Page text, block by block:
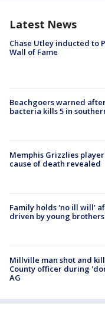
Latest News
Chase Utley inducted to
Wall of Fame
Beachgoers warned
bacteria kills 5 in
Memphis Grizzlies
cause of death revealed
Family holds 'no ill will'
driven by young
Millville man shot and
County officer during
AG